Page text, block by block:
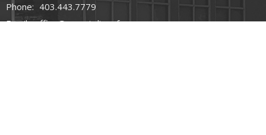
Phone: 403.443.7779
Email: office@mountoliveefc.com